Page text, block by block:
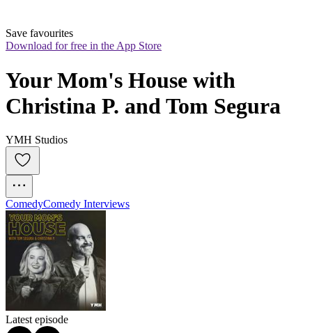
Save favourites
Download for free in the App Store
Your Mom's House with
Christina P. and Tom Segura
YMH Studios
ComedyComedy Interviews
Latest episode